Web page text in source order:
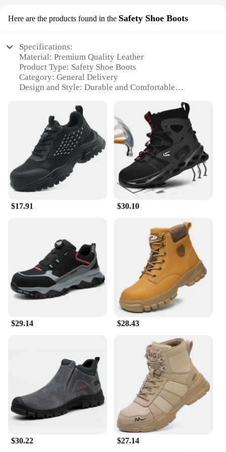
Here are the products found in the Safety Shoe Boots
Specifications:
Material: Premium Quality Leather
Product Type: Safety Shoe Boots
Category: General Delivery
Design and Style: Durable and Comfortable
Typical Adaptive Scenario: Heavy-Duty Work
Environments
Performance and Property: Slip-Resistant, Oil-
Resistant, and Abrasion-Resistant
Features:
|Wholesale|
**Unmatched Durability and Comfort**
Crafted from premium quality leather, these general
the rigors of industrial and construction work. The
robust construction ensures that they can withstand
the daily wear and tear of heavy-duty environments.
The leather material not only provides durability
but also offers a comfortable fit, thanks to the soft
inner lining that cradles your feet. The boots are
engineered to be flexible, allowing for a full range
of motion, making them perfect for workers who are
Safety is paramount in any work environment, and
these safety shoe boots are engineered to meet the
highest standards. The slip-resistant and oil-
resistant soles provide superior traction on slippery
surfaces, reducing the risk of accidents. The boots
are also built to withstand abrasions, making them
an ideal choice for workers who face rough terrain
or constant rubbing against equipment. The robust
design and construction ensure that your feet are
protected from hazards, allowing you to focus on
your work without worry.
$17.91 $30.10
$29.14 $28.43
$30.22 $27.14